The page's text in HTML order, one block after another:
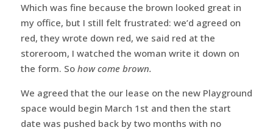
Which was fine because the brown looked great in
my office, but I still felt frustrated: we’d agreed on
red, they wrote down red, we said red at the
storeroom, I watched the woman write it down on
the form. So how come brown.
We agreed that the our lease on the new Playground
space would begin March 1st and then the start
date was pushed back by two months with no